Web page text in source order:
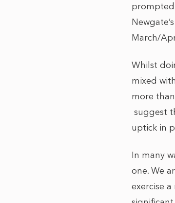
prompted
March/
Whilst
mixed
more
suggest
uptick in
In many
one. We
exercise